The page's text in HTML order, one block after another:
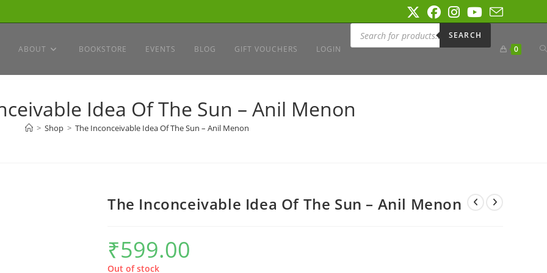
ABOUT BOOKSTORE EVENTS BLOG GIFT VOUCHERS LOGIN
Products
search
SEARCH
0
Idea Of The Sun – Anil Menon
> Shop > The Inconceivable Idea Of The Sun – Anil Menon
The Inconceivable Idea Of The Sun – Anil Menon
₹599.00
Out of stock